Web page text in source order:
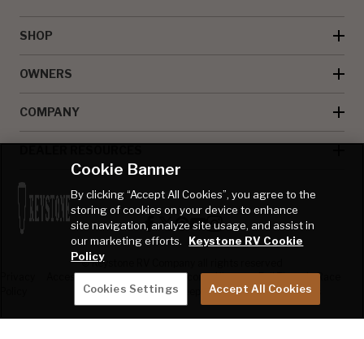
SHOP
OWNERS
COMPANY
© Keystone RV Company all rights reserved
AccessibilityProduct
Disclaimer
Welcome Kit
Sweepstakes
Full Throttle Race
Sweepstakes
Cookie Banner
By clicking “Accept All Cookies”, you agree to the
storing of cookies on your device to enhance
site navigation, analyze site usage, and assist in
our marketing efforts.
Keystone RV Cookie
Policy
Cookies Settings Accept All Cookies